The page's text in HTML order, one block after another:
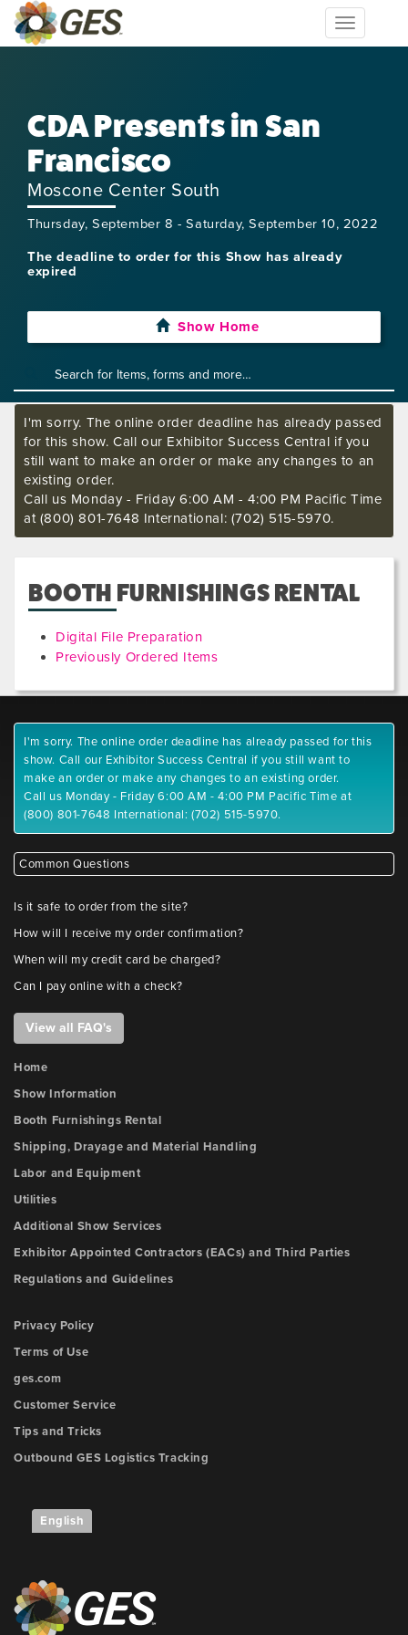
Toggle
navigation
CDA Presents in San
Francisco
Moscone Center South
Thursday, September 8 - Saturday, September 10, 2022
The deadline to order for this Show has already
expired
Show Home
I'm sorry. The online order deadline has already passed
for this show. Call our Exhibitor Success Central if you
still want to make an order or make any changes to an
existing order.
Call us Monday - Friday 6:00 AM - 4:00 PM Pacific Time
at (800) 801-7648 International: (702) 515-5970.
BOOTH FURNISHINGS RENTAL
Digital File Preparation
Previously Ordered Items
I'm sorry. The online order deadline has already passed for this
show. Call our Exhibitor Success Central if you still want to
make an order or make any changes to an existing order.
Call us Monday - Friday 6:00 AM - 4:00 PM Pacific Time at
(800) 801-7648 International: (702) 515-5970.
Common Questions
Is it safe to order from the site?
How will I receive my order confirmation?
When will my credit card be charged?
Can I pay online with a check?
View all FAQ's
Home
Show Information
Booth Furnishings Rental
Shipping, Drayage and Material Handling
Labor and Equipment
Utilities
Additional Show Services
Exhibitor Appointed Contractors (EACs) and Third Parties
Regulations and Guidelines
Privacy Policy
Terms of Use
ges.com
Customer Service
Tips and Tricks
Outbound GES Logistics Tracking
English